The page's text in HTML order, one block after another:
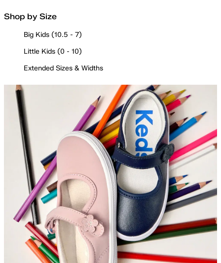
Shop by Size
Big Kids (10.5 - 7)
Little Kids (0 - 10)
Extended Sizes & Widths